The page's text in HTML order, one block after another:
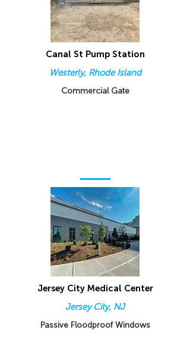
Canal St Pump Station
Westerly, Rhode Island
Commercial Gate
Jersey City Medical Center
Jersey City, NJ
Passive Floodproof Windows